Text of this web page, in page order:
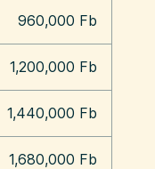
960,000 Fb
1,200,000 Fb
1,440,000 Fb
1,680,000 Fb